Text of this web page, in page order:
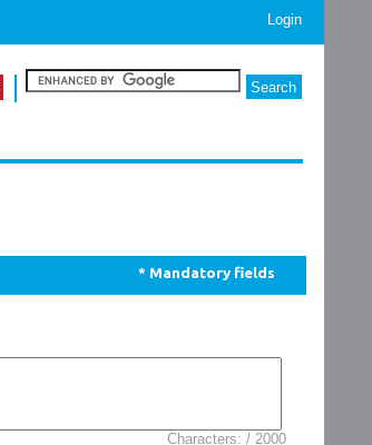
Login
* Mandatory fields
Characters: / 2000